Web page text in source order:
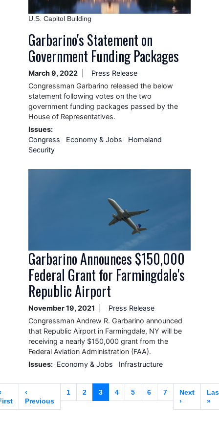
Caption
U.S. Capitol Building
Garbarino's Statement on
Government Funding Packages
March 9, 2022
Press Release
Congressman Garbarino released the below
statement following votes on the two
government funding packages passed by the
House of Representatives.
Issues:
Congress
Economy & Jobs
Homeland
Security
Garbarino Announces $150,000
Federal Grant for Farmingdale's
Republic Airport
November 19, 2021
Press Release
Congressman Andrew R. Garbarino announced
that Republic Airport in Farmingdale, NY will be
receiving a nearly $150,000 grant from the
Federal Aviation Administration (FAA).
Issues: Economy & Jobs Infrastructure
Pagination
Previous
page
‹
Previous
Page
1 Page
2
Current
page
3 Page
4 Page
5 Page
6 Page
7
Next
page
Next
›
»